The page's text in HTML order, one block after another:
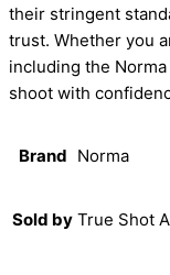
their stringent
trust. Whether you
including the
shoot with
Brand Norma
Sold by True Shot